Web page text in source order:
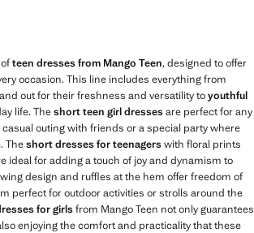
teen dresses from Mango Teen, designed to offer
occasion. This line includes everything from
out for their freshness and versatility toyouthful
life. Theshort teen girl dressesare perfect for any
outing with friends or a special party where
Theshort dresses for teenagerswith floral prints
ideal for adding a touch of joy and dynamism to
design and ruffles at the hem offer freedom of
perfect for outdoor activities or strolls around the
for girlsfrom Mango Teen not only guarantees
enjoying the comfort and practicality that these